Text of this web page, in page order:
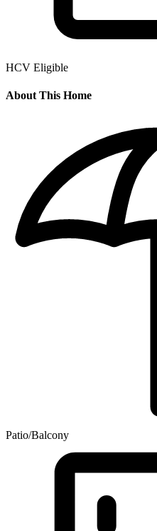
HCV Eligible
About This Home
Patio/Balcony